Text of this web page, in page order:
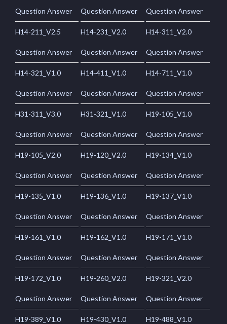
Question Answer Question Answer Question Answer
H14-211_V2.5
Question Answer
H14-231_V2.0
Question Answer
H14-311_V2.0
Question Answer
H14-321_V1.0
Question Answer
H14-411_V1.0
Question Answer
H14-711_V1.0
Question Answer
H31-311_V3.0
Question Answer
H31-321_V1.0
Question Answer
H19-105_V1.0
Question Answer
H19-105_V2.0
Question Answer
H19-120_V2.0
Question Answer
H19-134_V1.0
Question Answer
H19-135_V1.0
Question Answer
H19-136_V1.0
Question Answer
H19-137_V1.0
Question Answer
H19-161_V1.0
Question Answer
H19-162_V1.0
Question Answer
H19-171_V1.0
Question Answer
H19-172_V1.0
Question Answer
H19-260_V2.0
Question Answer
H19-321_V2.0
Question Answer
H19-389_V1.0 H19-430_V1.0 H19-488_V1.0